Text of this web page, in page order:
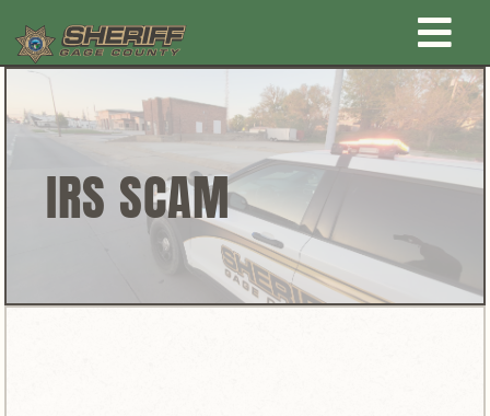
to
content
Home
New Law Enforcement center
Administration
Office
IRS SCAM